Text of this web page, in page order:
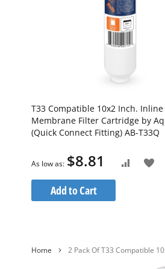
Home 2 Pack Of T33 Compatible
T33 Compatible 10x2 Inch. Inline
Membrane Filter Cartridge by
(Quick Connect Fitting) AB-T33Q
As low as $8.81
Add to Cart
Add
Add